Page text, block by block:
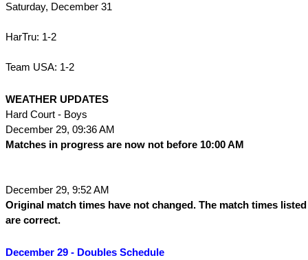
Saturday, December 31
HarTru: 1-2
Team USA: 1-2
WEATHER UPDATES
Hard Court - Boys
December 29, 09:36 AM
Matches in progress are now not before 10:00 AM
December 29, 9:52 AM
Original match times have not changed. The match times
are correct.
December 29 - Doubles Schedule